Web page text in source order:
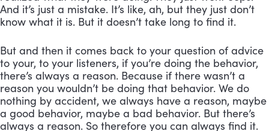
And it’s just a mistake. It’s like, ah, but they just don’t
know what it is. But it doesn’t take long to find it.
But and then it comes back to your question of advice
to your, to your listeners, if you’re doing the behavior,
there’s always a reason. Because if there wasn’t a
reason you wouldn’t be doing that behavior. We do
nothing by accident, we always have a reason, maybe
a good behavior, maybe a bad behavior. But there’s
always a reason. So therefore you can always find it.